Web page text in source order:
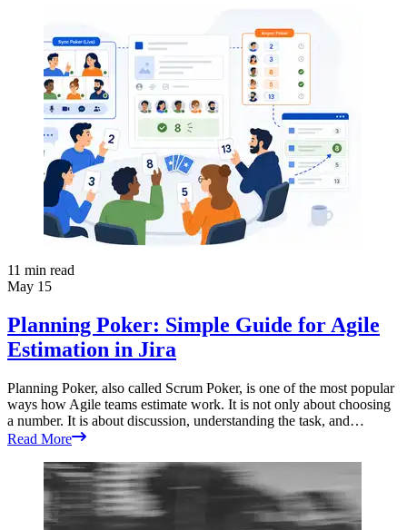
11 min read
May 15
Planning Poker: Simple Guide for Agile
Estimation in Jira
Planning Poker, also called Scrum Poker, is one of the most popular
ways how Agile teams estimate work. It is not only about choosing
a number. It is about discussion, understanding the task, and…
Read More